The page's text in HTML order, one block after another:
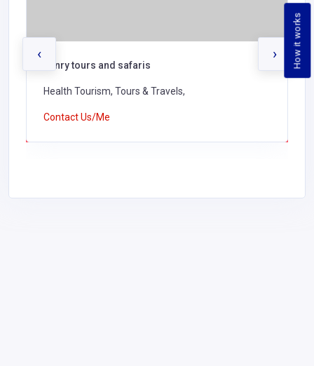
How it works
henry tours and safaris
Health Tourism, Tours & Travels,
Contact Us/Me
‹ ›